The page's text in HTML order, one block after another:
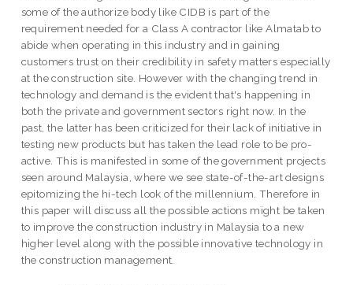
some of the authorize body like CIDB is part of the
requirement needed for a Class A contractor like Almatab to
abide when operating in this industry and in gaining
customers trust on their credibility in safety matters especially
at the construction site. However with the changing trend in
technology and demand is the evident that's happening in
both the private and government sectors right now. In the
past, the latter has been criticized for their lack of initiative in
testing new products but has taken the lead role to be pro-
active. This is manifested in some of the government projects
seen around Malaysia, where we see state-of-the-art designs
epitomizing the hi-tech look of the millennium. Therefore in
this paper will discuss all the possible actions might be taken
to improve the construction industry in Malaysia to a new
higher level along with the possible innovative technology in
the construction management.